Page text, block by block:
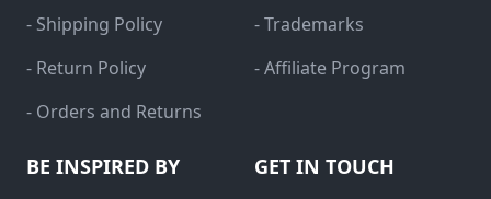
- Shipping Policy
- Return Policy
- Orders and Returns
- Trademarks
- Affiliate Program
BE INSPIRED BY GET IN TOUCH